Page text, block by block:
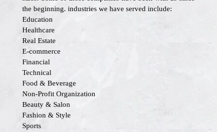
the beginning. industries we have served include:
Education
Healthcare
Real Estate
E-commerce
Financial
Technical
Food & Beverage
Non-Profit Organization
Beauty & Salon
Fashion & Style
Sports